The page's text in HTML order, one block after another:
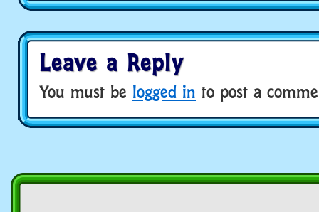
Leave a Reply
You must be logged in to post a